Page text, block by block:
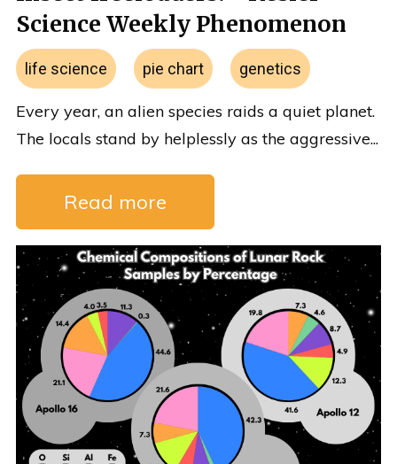
Science Weekly Phenomenon
life science pie chart genetics
Every year, an alien species raids a quiet planet.
The locals stand by helplessly as the aggressive...
Read more